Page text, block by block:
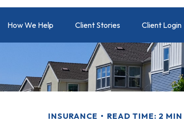
How We Help Client Stories Client Login
INSURANCE READ TIME: 2 MIN